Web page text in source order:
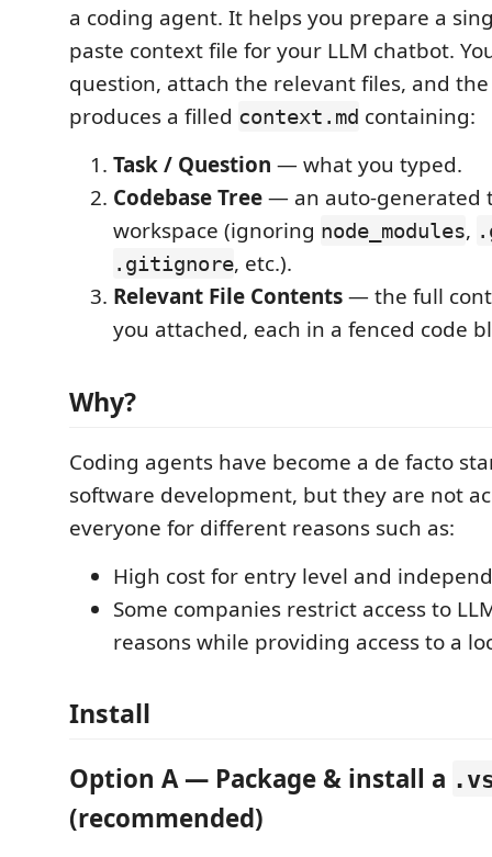
a coding agent. It helps you prepare a
paste context file for your LLM chatbot.
question, attach the relevant files, and
produces a filled context.md containing:
Task / Question — what you typed.
Codebase Tree— an auto-generated
workspace (ignoring node_modules,
.gitignore, etc.).
Relevant File Contents— the full
you attached, each in a fenced code
Why?
Coding agents have become a de facto
software development, but they are not
everyone for different reasons such as:
High cost for entry level and
Some companies restrict access to
reasons while providing access to a
Install
Option A — Package & install a
(recommended)